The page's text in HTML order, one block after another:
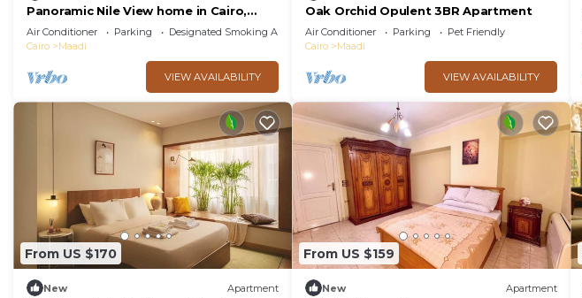
Panoramic Nile View home in Cairo,
Maadi.
Air Conditioner Parking
Designated Smoking Area
Cairo
Maadi
VIEW AVAILABILITY
Oak Orchid Opulent 3BR Apartment
Air Conditioner Parking
Pet Friendly
Cairo
Maadi
VIEW AVAILABILITY
From US $170
New Apartment
From US $159
New Apartment